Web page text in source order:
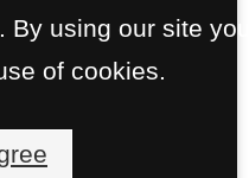
By using our site
of cookies.